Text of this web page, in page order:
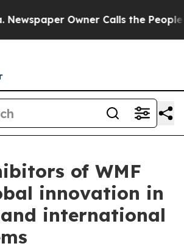
Owner Calls the People
of WMF
innovation in
international